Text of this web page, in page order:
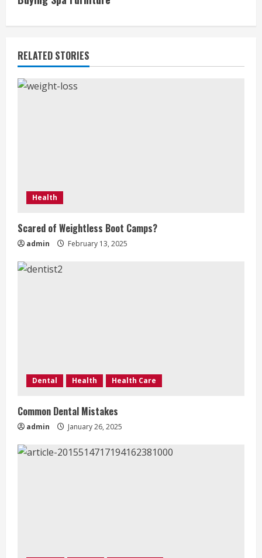
n
u
i
n
RELATED STORIES
Health
Scared of Weightless Boot Camps?
admin February 13, 2025
Dental Health Health Care
Common Dental Mistakes
admin January 26, 2025